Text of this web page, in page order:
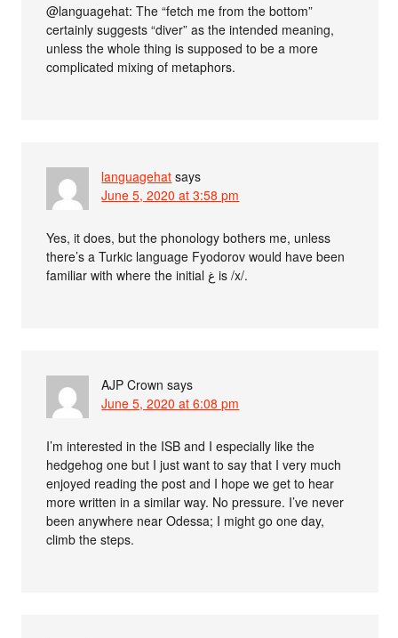
@languagehat: The “fetch me from the bottom”
certainly suggests “diver” as the intended meaning,
unless the whole thing is supposed to be a more
complicated mixing of metaphors.
languagehat says
June 5, 2020 at 3:58 pm
Yes, it does, but the phonology bothers me, unless
there’s a Turkic language Fyodorov would have been
familiar with where the initial غ is /x/.
AJP Crown says
June 5, 2020 at 6:08 pm
I’m interested in the ISB and I especially like the
hedgehog one but I just want to say that I very much
enjoyed reading the post and I hope we get to hear
more written in a similar way. No pressure. I’ve never
been anywhere near Odessa; I might go one day,
climb the steps.